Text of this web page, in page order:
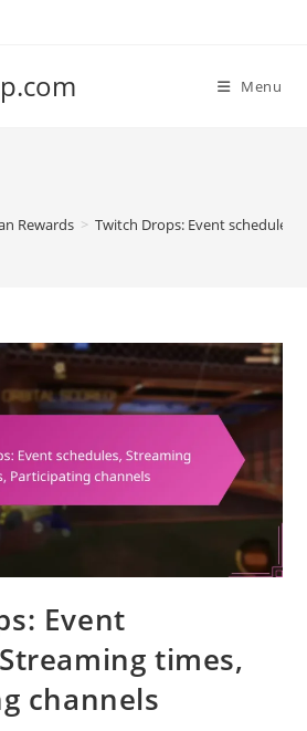
Menu
Rewards > Twitch Drops: Event
Event
times,
channels